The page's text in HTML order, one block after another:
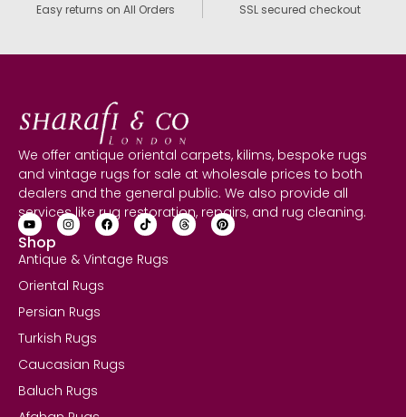
Easy returns on All Orders
SSL secured checkout
We offer antique oriental carpets, kilims, bespoke rugs
and vintage rugs for sale at wholesale prices to both
dealers and the general public. We also provide all
services like rug restoration, repairs, and rug cleaning.
Shop
Antique & Vintage Rugs
Oriental Rugs
Persian Rugs
Turkish Rugs
Caucasian Rugs
Baluch Rugs